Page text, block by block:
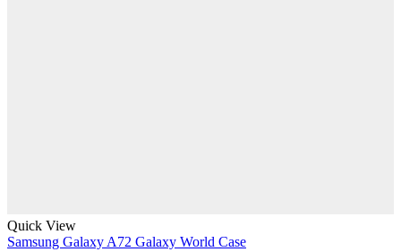
Quick View
Samsung Galaxy A72 Galaxy World Case